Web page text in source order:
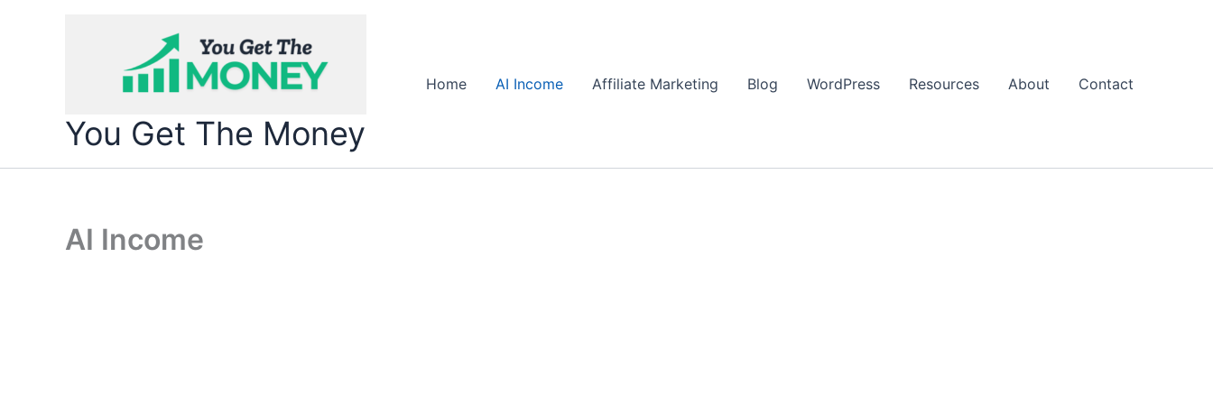
You Get The Money
Home AI Income Affiliate Marketing Blog WordPress Resources About Contact
AI Income